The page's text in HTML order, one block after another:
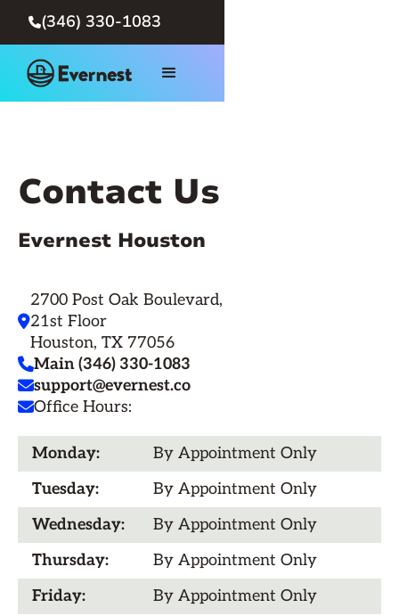
(346) 330-1083
Contact Us
Evernest Houston

2700 Post Oak Boulevard,
21st Floor
Houston, TX 77056
Main (346) 330-1083
support@evernest.co
Office Hours:
Monday:
By Appointment Only
Tuesday:
By Appointment Only
Wednesday:
By Appointment Only
Thursday:
By Appointment Only
Friday:
By Appointment Only